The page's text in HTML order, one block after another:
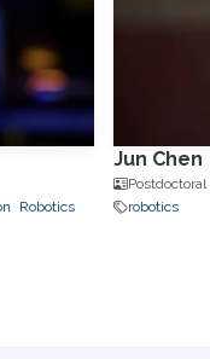
Robotics
Jun Chen
robotics